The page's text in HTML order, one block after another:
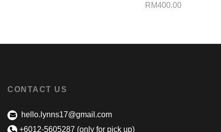
RM400.00
CONTACT US
hello.lynns17@gmail.com
+6012-5605287 (only for pick up)